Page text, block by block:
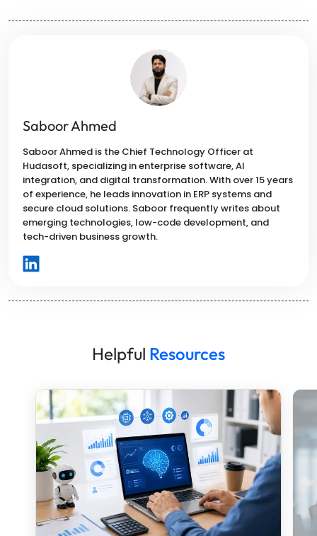
Saboor Ahmed
Saboor Ahmed is the Chief Technology Officer at
Hudasoft, specializing in enterprise software, AI
integration, and digital transformation. With over 15 years
of experience, he leads innovation in ERP systems and
secure cloud solutions. Saboor frequently writes about
emerging technologies, low-code development, and
tech-driven business growth.
Helpful Resources